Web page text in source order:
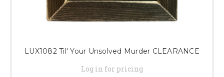
LUX1082 Til' Your Unsolved Murder CLEARANCE
Log in for pricing